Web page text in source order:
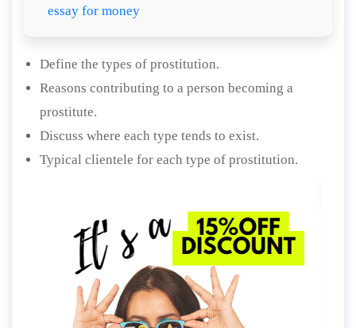
essay for money
Define the types of prostitution.
Reasons contributing to a person becoming a
prostitute.
Discuss where each type tends to exist.
Typical clientele for each type of prostitution.